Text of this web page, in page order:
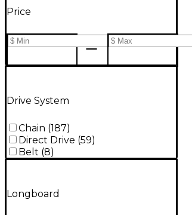
Price
Drive System
Chain (187)
Direct Drive (59)
Belt (8)
Longboard